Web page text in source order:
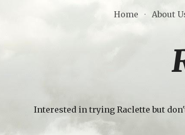
Skip to main content
Home About
Interested in trying Raclette but